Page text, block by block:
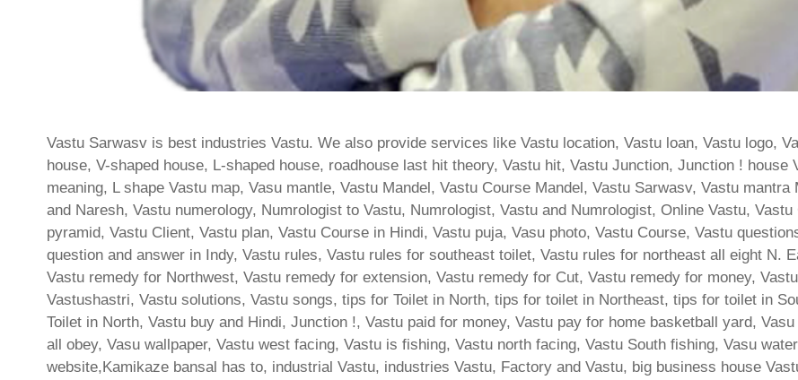
Vastu Sarwasv is best industries Vastu. We also provide services like Vastu location, Vastu loan, Vastu logo,
house, V-shaped house, L-shaped house, roadhouse last hit theory, Vastu hit, Vastu Junction, Junction !
meaning, L shape Vastu map, Vasu mantle, Vastu Mandel, Vastu Course Mandel, Vastu Sarwasv, Vastu
and Naresh, Vastu numerology, Numrologist to Vastu, Numrologist, Vastu and Numrologist, Online Vastu,
pyramid, Vastu Client, Vastu plan, Vastu Course in Hindi, Vastu puja, Vasu photo, Vastu Course, Vastu
question and answer in Indy, Vastu rules, Vastu rules for southeast toilet, Vastu rules for northeast all eight N.
Vastu remedy for Northwest, Vastu remedy for extension, Vastu remedy for Cut, Vastu remedy for money,
Vastushastri, Vastu solutions, Vastu songs, tips for Toilet in North, tips for toilet in Northeast, tips for toilet in
Toilet in North, Vastu buy and Hindi, Junction !, Vastu paid for money, Vastu pay for home basketball yard,
all obey, Vasu wallpaper, Vastu west facing, Vastu is fishing, Vastu north facing, Vastu South fishing, Vasu
website,Kamikaze bansal has to, industrial Vastu, industries Vastu, Factory and Vastu, big business house